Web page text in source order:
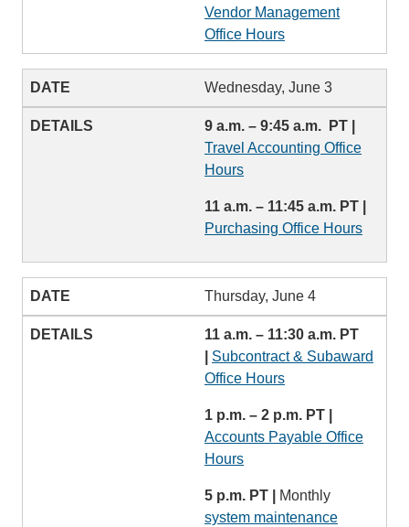
Vendor Management
Office Hours
Wednesday, June 3
9 a.m. – 9:45 a.m. PT |
Travel Accounting Office
Hours
11 a.m. – 11:45 a.m. PT |
Purchasing Office Hours
Thursday, June 4
11 a.m. – 11:30 a.m. PT
Subcontract & Subaward
Office Hours
1 p.m. – 2 p.m. PT |
Accounts Payable Office
Hours
5 p.m. PT |
Monthly
system maintenance